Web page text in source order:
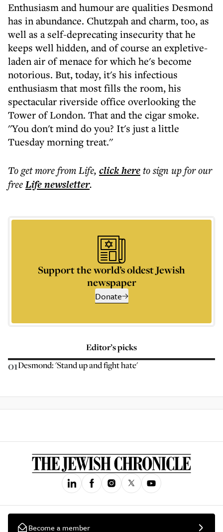
Enthusiasm and humour are qualities Desmond
has in abundance. Chutzpah and charm, too, as
well as a self-deprecating insecurity that he
keeps well hidden, and of course an expletive-
laden air of menace for which he's become
notorious. But, today, it's his infectious
enthusiasm that most fills the room, his
spectacular riverside office overlooking the
Tower of London. That and the cigar smoke.
''You don't mind do you? It's just a little
Tuesday morning treat.''
To get morefrom Life, click hereto sign up for our
freeLifenewsletter.
Support the world’s oldest Jewish
newspaper
Donate
Editor’s picks
01Desmond: 'Stand up and fight hate'
Become a member